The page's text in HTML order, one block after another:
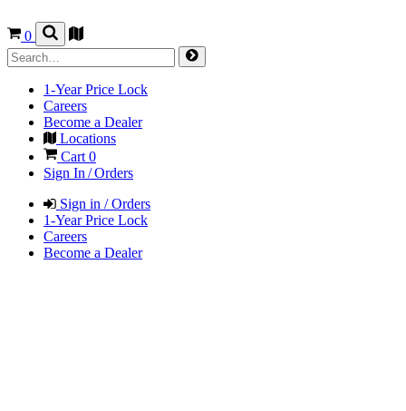
0
1-Year Price Lock
Careers
Become a Dealer
Locations
Cart 0
Sign In / Orders
Sign in / Orders
1-Year Price Lock
Careers
Become a Dealer